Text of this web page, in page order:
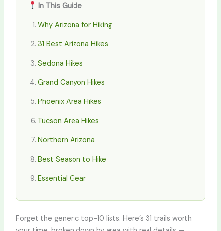
In This Guide
Why Arizona for Hiking
31 Best Arizona Hikes
Sedona Hikes
Grand Canyon Hikes
Phoenix Area Hikes
Tucson Area Hikes
Northern Arizona
Best Season to Hike
Essential Gear
Forget the generic top-10 lists. Here’s 31 trails worth